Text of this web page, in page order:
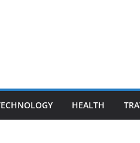
HEALTH